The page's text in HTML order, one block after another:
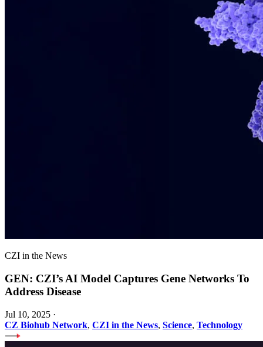
CZI in the News
GEN: CZI’s AI Model Captures Gene Networks To
Address Disease
Jul 10, 2025 ·
CZ Biohub Network, CZI in the News, Science, Technology